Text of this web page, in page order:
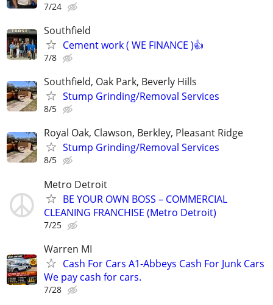
7/24
Southfield
Cement work ( WE FINANCE )👍
7/8
Southfield, Oak Park, Beverly Hills
Stump Grinding/Removal Services
8/5
Royal Oak, Clawson, Berkley, Pleasant Ridge
Stump Grinding/Removal Services
8/5
Metro Detroit
BE YOUR OWN BOSS – COMMERCIAL
CLEANING FRANCHISE (Metro Detroit)
7/25
Warren MI
Cash For Cars A1-Abbeys Cash For Junk Cars
We pay cash for cars.
7/28